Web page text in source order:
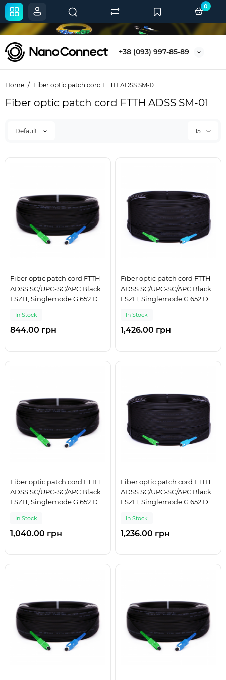
+38 (093) 997-85-89
0
Home Fiber optic patch cord FTTH ADSS SM-01
Fiber optic patch cord FTTH ADSS SM-01
Default 15
Fiber optic patch cord FTTH
ADSS SC/UPC-SC/APC Black
LSZH, Singlemode G.652.D
In Stock
844.00 грн
Fiber optic patch cord FTTH
ADSS SC/UPC-SC/APC Black
LSZH, Singlemode G.652.D
In Stock
1,426.00 грн
Fiber optic patch cord FTTH
ADSS SC/UPC-SC/APC Black
LSZH, Singlemode G.652.D
In Stock
1,040.00 грн
Fiber optic patch cord FTTH
ADSS SC/UPC-SC/APC Black
LSZH, Singlemode G.652.D
In Stock
1,236.00 грн